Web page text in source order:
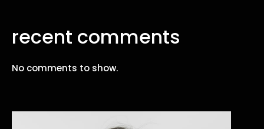
recent comments
No comments to show.